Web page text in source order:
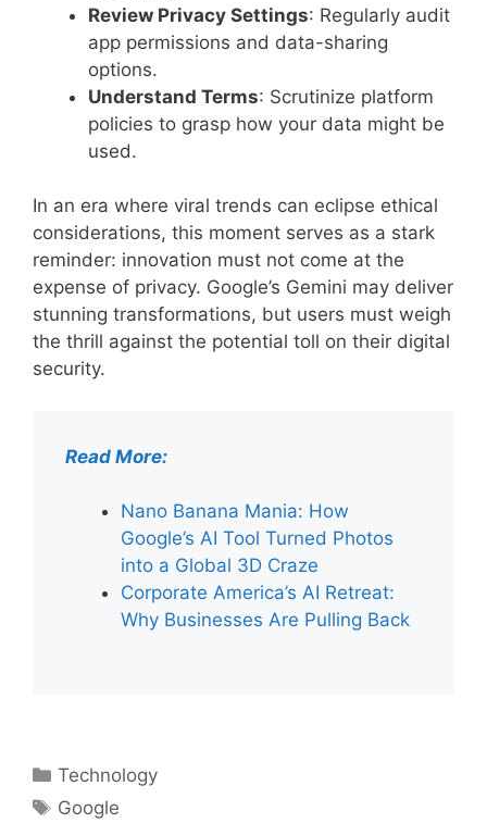
Review Privacy Settings: Regularly audit
app permissions and data-sharing
options.
Understand Terms: Scrutinize platform
policies to grasp how your data might be
used.
In an era where viral trends can eclipse ethical
considerations, this moment serves as a stark
reminder: innovation must not come at the
expense of privacy. Google’s Gemini may deliver
stunning transformations, but users must weigh
the thrill against the potential toll on their digital
security.
Read More:
Nano Banana Mania: How
Google’s AI Tool Turned Photos
into a Global 3D Craze
Corporate America’s AI Retreat:
Why Businesses Are Pulling Back
Categories
Technology
Tags
Google